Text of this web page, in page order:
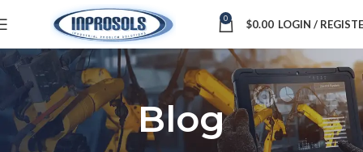
0 $0.00 LOGIN /
Blog